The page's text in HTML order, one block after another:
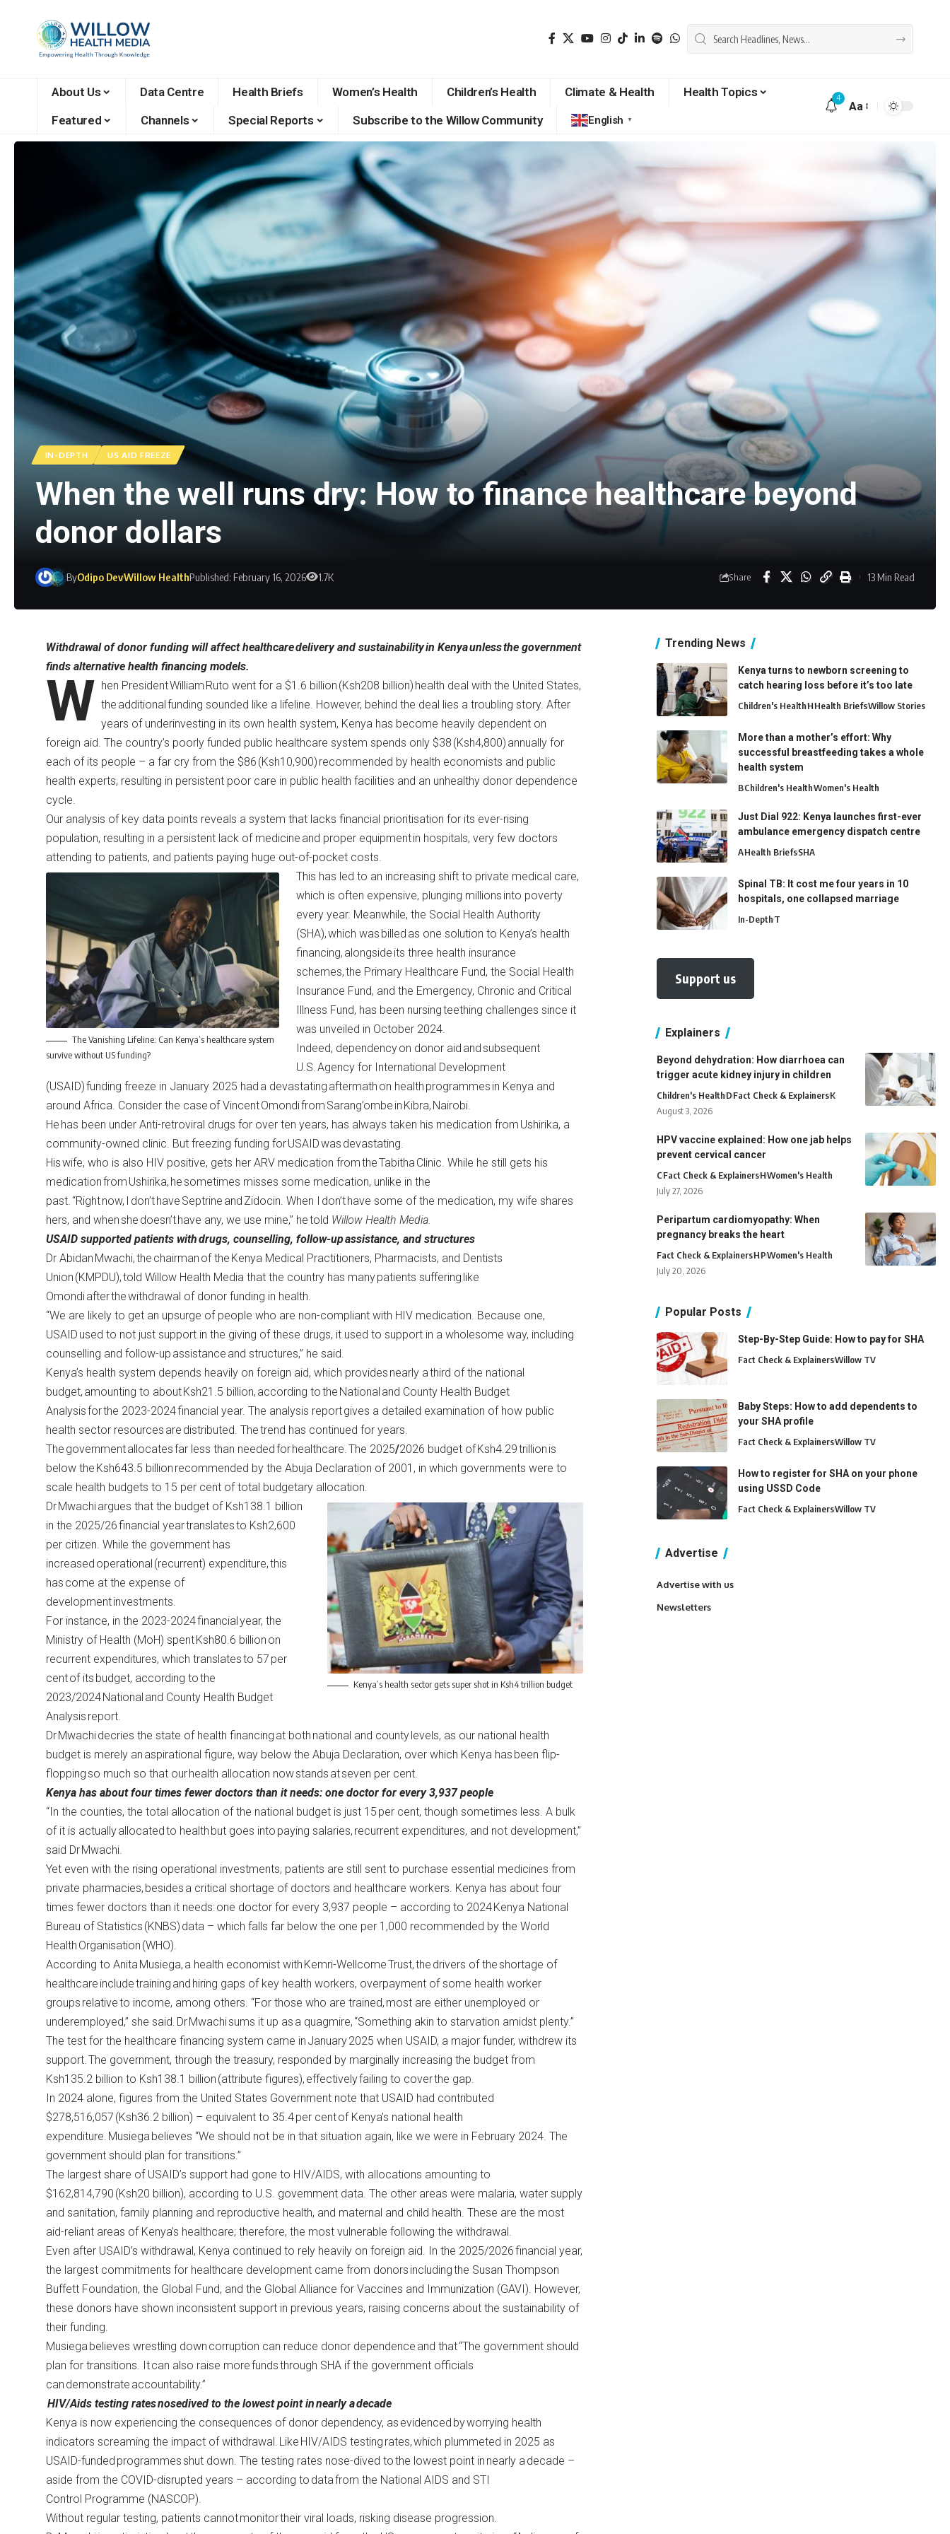
About Us Data Centre Health Briefs Women’s Health Children’s Health Climate & Health
Health Topics
Featured
Channels Special Reports Subscribe to the Willow Community English ▼
4
Aa
IN-DEPTH US AID FREEZE
When the well runs dry: How to finance healthcare beyond
donor dollars
ByOdipo DevWillow HealthPublished: February 16, 2026 1.7K Share 13 Min Read
Withdrawal of donor funding will affect healthcaredelivery and sustainabilityin Kenyaunlessthe government
finds alternative health financing models.
W hen President William Ruto went for a $1.6 billion (Ksh208 billion) health deal with the United States,
the additional funding sounded like a lifeline. However, behind the deal lies a troubling story. After
years of underinvesting in its own health system, Kenya has become heavily dependent on
foreign aid. The country’s poorly funded public healthcare system spends only $38 (Ksh4,800) annually for
each of its people – a far cry from the $86 (Ksh10,900) recommended by health economists and public
health experts, resulting in persistent poor care in public health facilities and an unhealthy donor dependence
cycle.
Our analysis of key data points reveals a system that lacks financial prioritisation for its ever-rising
population, resulting in a persistent lack of medicine and proper equipment in hospitals, very few doctors
attending to patients, and patients paying huge out-of-pocket costs.
The Vanishing Lifeline: Can Kenya’s healthcare system
survive without US funding?
This has led to an increasing shift to private medical care,
which is often expensive, plunging millions into poverty
every year. Meanwhile, the Social Health Authority
(SHA), which was billed as one solution to Kenya’s health
financing, alongside its three health insurance
schemes, the Primary Healthcare Fund, the Social Health
Insurance Fund, and the Emergency, Chronic and Critical
Illness Fund, has been nursing teething challenges since it
was unveiled in October 2024.
Indeed, dependency on donor aid and subsequent
U.S. Agency for International Development
(USAID) funding freeze in January 2025 had a devastating aftermath on health programmes in Kenya and
around Africa. Consider the case of Vincent Omondi from Sarang’ombe in Kibra, Nairobi.
He has been under Anti-retroviral drugs for over ten years, has always taken his medication from Ushirika, a
community-owned clinic. But freezing funding for USAID was devastating.
His wife, who is also HIV positive, gets her ARV medication from the Tabitha Clinic. While he still gets his
medication from Ushirika, he sometimes misses some medication, unlike in the
past. “Right now, I don’t have Septrine and Zidocin. When I don’t have some of the medication, my wife shares
hers, and when she doesn’t have any, we use mine,” he told Willow Health Media.
USAID supported patients withdrugs, counselling, follow-upassistance, and structures
Dr Abidan Mwachi, the chairman of the Kenya Medical Practitioners, Pharmacists, and Dentists
Union (KMPDU), told Willow Health Media that the country has many patients suffering like
Omondi after the withdrawal of donor funding in health.
“We are likely to get an upsurge of people who are non-compliant with HIV medication. Because one,
USAID used to not just support in the giving of these drugs, it used to support in a wholesome way, including
counselling and follow-up assistance and structures,” he said.
Kenya’s health system depends heavily on foreign aid, which provides nearly a third of the national
budget, amounting to about Ksh21.5 billion, according to the National and County Health Budget
Analysis for the 2023-2024 financial year. The analysis report gives a detailed examination of how public
health sector resources are distributed. The trend has continued for years.
The government allocates far less than needed for healthcare. The 2025/2026 budget of Ksh4.29trillion is
below the Ksh643.5 billion recommended by the Abuja Declaration of 2001, in which governments were to
scale health budgets to 15 per cent of total budgetary allocation.
Kenya’s health sector gets super shot in Ksh4 trillion budget
Dr Mwachi argues that the budget of Ksh138.1 billion
in the 2025/26 financial year translates to Ksh2,600
per citizen. While the government has
increased operational (recurrent) expenditure, this
has come at the expense of
development investments.
For instance, in the 2023-2024 financial year, the
Ministry of Health (MoH) spent Ksh80.6 billion on
recurrent expenditures, which translates to 57 per
cent of its budget, according tothe
2023/2024 National and County Health Budget
Analysis report.
Dr Mwachi decries the state of health financing at both national and county levels, as our national health
budget is merely an aspirational figure, way below the Abuja Declaration, over which Kenya has been flip-
flopping so much so that our health allocation now stands at seven per cent.
Kenya has about four times fewer doctors than it needs: one doctor for every 3,937 people
“In the counties, the total allocation of the national budget is just 15 per cent, though sometimes less. A bulk
of it is actually allocated to health but goes into paying salaries, recurrent expenditures, and not development,”
said Dr Mwachi.
Yet even with the rising operational investments, patients are still sent to purchase essential medicines from
private pharmacies, besides a critical shortage of doctors and healthcare workers. Kenya has about four
times fewer doctors than it needs: one doctor for every 3,937 people – according to 2024 Kenya National
Bureau of Statistics (KNBS) data – which falls far below the one per 1,000 recommended by the World
Health Organisation (WHO).
According to Anita Musiega, a health economist with Kemri-Wellcome Trust, the drivers of the shortage of
healthcare include training and hiring gaps of key health workers, overpayment of some health worker
groups relative to income, among others. “For those who are trained, most are either unemployed or
underemployed,” she said. Dr Mwachi sums it up as a quagmire, “Something akin to starvation amidst plenty.”
The test for the healthcare financing system came in January 2025 when USAID, a major funder, withdrew its
support. The government, through the treasury, responded by marginally increasing the budget from
Ksh135.2 billion to Ksh138.1 billion (attribute figures), effectively failing to cover the gap.
In 2024 alone, figures from the United States Governmentnote that USAID had contributed
$278,516,057 (Ksh36.2 billion) – equivalent to 35.4 per cent of Kenya’s national health
expenditure. Musiega believes “We should not be in that situation again, like we were in February 2024. The
government should plan for transitions.”
The largest share of USAID’s support had gone to HIV/AIDS, with allocations amounting to
$162,814,790 (Ksh20 billion), according to U.S. governmentdata. The other areas were malaria, water supply
and sanitation, family planning and reproductive health, and maternal and child health. These are the most
aid-reliant areas of Kenya’s healthcare; therefore, the most vulnerable following the withdrawal.
Even after USAID’s withdrawal, Kenya continued to rely heavily on foreign aid. In the 2025/2026 financial year,
the largest commitments for healthcare development came from donors including the Susan Thompson
Buffett Foundation, the Global Fund, and the Global Alliance for Vaccines and Immunization (GAVI). However,
these donors have shown inconsistent support in previous years, raising concerns about the sustainability of
their funding.
Musiega believes wrestling down corruption can reduce donor dependence and that “The government should
plan for transitions. It can also raise more funds through SHA if the government officials
can demonstrate accountability.”
HIV/Aids testing rates nosedived to the lowest point in nearly a decade
Kenya is now experiencing the consequences of donor dependency, as evidenced by worrying health
indicators screaming the impact of withdrawal. Like HIV/AIDS testing rates, which plummeted in 2025 as
USAID-funded programmes shut down. The testing rates nose-dived to the lowest point in nearly a decade –
aside from the COVID-disrupted years – according to datafrom the National AIDS and STI
Control Programme (NASCOP).
Without regular testing, patients cannot monitor their viral loads, risking disease progression.
Trending News
Kenya turns to newborn screening to
catch hearing loss before it’s too late
Children's HealthHHealth BriefsWillow Stories
More than a mother’s effort: Why
successful breastfeeding takes a whole
health system
BChildren's HealthWomen's Health
Just Dial 922: Kenya launches first-ever
ambulance emergency dispatch centre
AHealth BriefsSHA
Spinal TB: It cost me four years in 10
hospitals, one collapsed marriage
In-DepthT
Support us
Explainers
Beyond dehydration: How diarrhoea can
trigger acute kidney injury in children
Children's HealthDFact Check & ExplainersK
August 3, 2026
HPV vaccine explained: How one jab helps
prevent cervical cancer
CFact Check & ExplainersHWomen's Health
July 27, 2026
Peripartum cardiomyopathy: When
pregnancy breaks the heart
Fact Check & ExplainersHPWomen's Health
July 20, 2026
Popular Posts
Step-By-Step Guide: How to pay for SHA
Fact Check & ExplainersWillow TV
Baby Steps: How to add dependents to
your SHA profile
Fact Check & ExplainersWillow TV
How to register for SHA on your phone
using USSD Code
Fact Check & ExplainersWillow TV
Advertise
Advertise with us
Newsletters